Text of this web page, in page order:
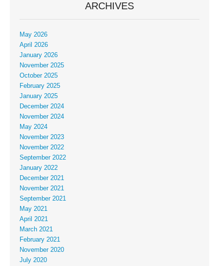
ARCHIVES
May 2026
April 2026
January 2026
November 2025
October 2025
February 2025
January 2025
December 2024
November 2024
May 2024
November 2023
November 2022
September 2022
January 2022
December 2021
November 2021
September 2021
May 2021
April 2021
March 2021
February 2021
November 2020
July 2020